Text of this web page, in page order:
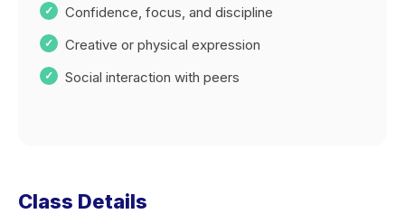
Confidence, focus, and discipline
Creative or physical expression
Social interaction with peers
Class Details